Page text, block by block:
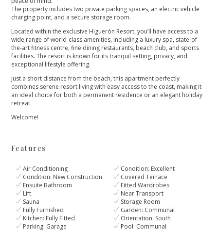
The property includes two private parking spaces, an electric vehicle
charging point, and a secure storage room.
Located within the exclusive Higuerón Resort, you’ll have access to a
wide range of world-class amenities, including a luxury spa, state-of-
the-art fitness centre, fine dining restaurants, beach club, and sports
facilities. The resort is known for its tranquil setting, privacy, and
exceptional lifestyle offering.
Just a short distance from the beach, this apartment perfectly
combines serene resort living with easy access to the coast, making it
an ideal choice for both a permanent residence or an elegant holiday
retreat.
Welcome!
Features
Air Conditioning
Condition: Excellent
Condition: New Construction
Covered Terrace
Ensuite Bathroom
Fitted Wardrobes
Lift
Near Transport
Sauna
Storage Room
Fully Furnished
Garden: Communal
Kitchen: Fully Fitted
Orientation: South
Parking: Garage
Pool: Communal